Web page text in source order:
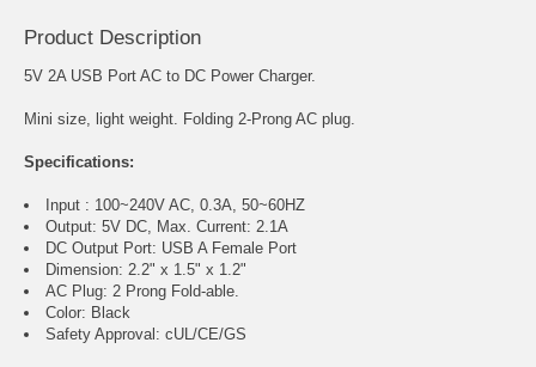
Product Description
5V 2A USB Port AC to DC Power Charger.
Mini size, light weight. Folding 2-Prong AC plug.
Specifications:
Input : 100~240V AC, 0.3A, 50~60HZ
Output: 5V DC, Max. Current: 2.1A
DC Output Port: USB A Female Port
Dimension: 2.2" x 1.5" x 1.2"
AC Plug: 2 Prong Fold-able.
Color: Black
Safety Approval: cUL/CE/GS